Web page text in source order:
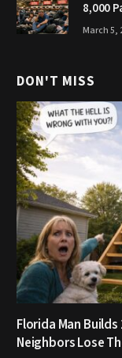
8,000
March 5,
DON'T MISS
Florida Man
Neighbors Lose